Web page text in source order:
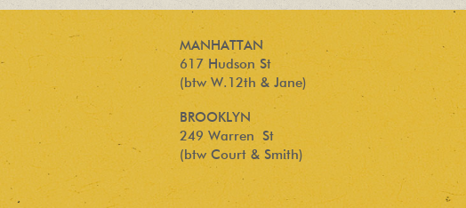
MANHATTAN
617 Hudson St
(btw W.12th & Jane)
BROOKLYN
249 Warren St
(btw Court & Smith)